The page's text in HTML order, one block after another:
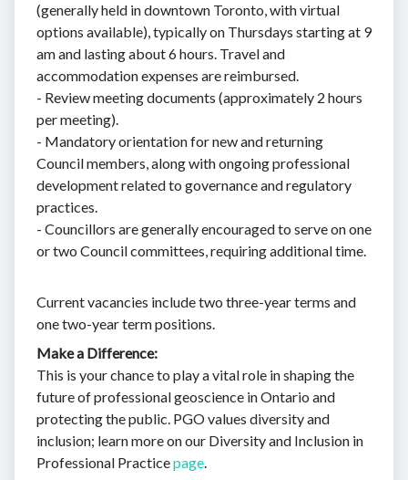
(generally held in downtown Toronto, with virtual
options available), typically on Thursdays starting at 9
am and lasting about 6 hours. Travel and
accommodation expenses are reimbursed.
- Review meeting documents (approximately 2 hours
per meeting).
- Mandatory orientation for new and returning
Council members, along with ongoing professional
development related to governance and regulatory
practices.
- Councillors are generally encouraged to serve on one
or two Council committees, requiring additional time.
Current vacancies include two three-year terms and
one two-year term positions.
Make a Difference:
This is your chance to play a vital role in shaping the
future of professional geoscience in Ontario and
protecting the public. PGO values diversity and
inclusion; learn more on our Diversity and Inclusion in
Professional Practicepage.